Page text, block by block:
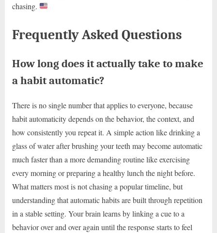
chasing.
Frequently Asked Questions
How long does it actually take to make
a habit automatic?
There is no single number that applies to everyone, because
habit automaticity depends on the behavior, the context, and
how consistently you repeat it. A simple action like drinking a
glass of water after brushing your teeth may become automatic
much faster than a more demanding routine like exercising
every morning or preparing a healthy lunch the night before.
What matters most is not chasing a popular timeline, but
understanding that automatic habits are built through repetition
in a stable setting. Your brain learns by linking a cue to a
behavior over and over again until the response starts to feel